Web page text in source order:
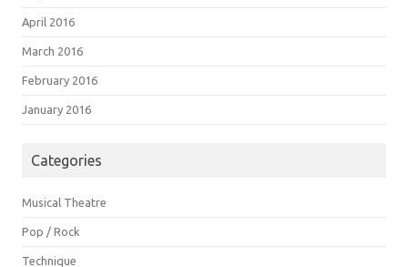
April 2016
March 2016
February 2016
January 2016
Categories
Musical Theatre
Pop / Rock
Technique